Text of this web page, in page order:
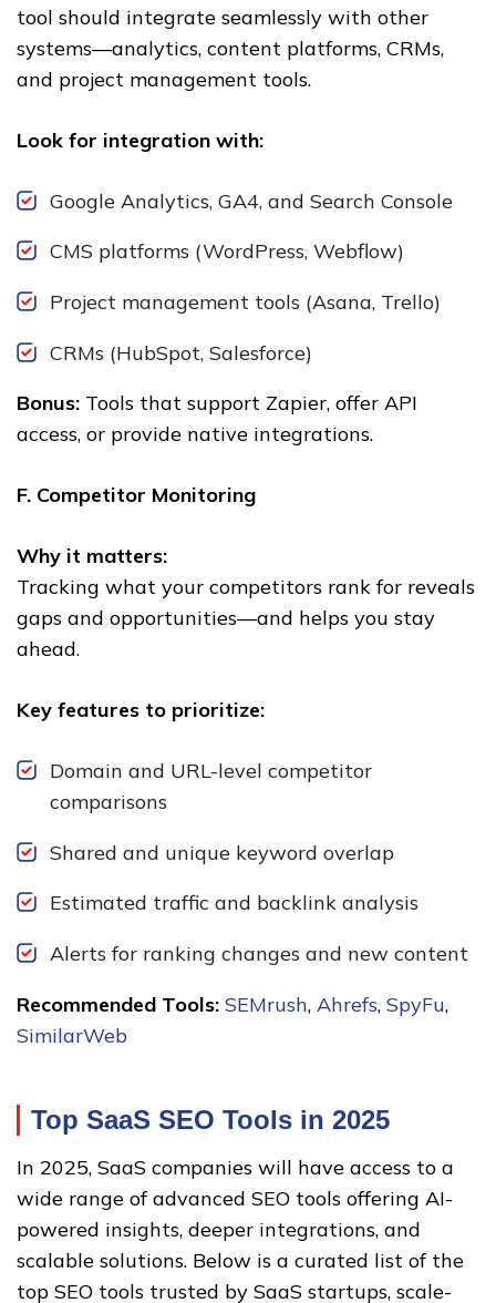
tool should integrate seamlessly with other
systems—analytics, content platforms, CRMs,
and project management tools.
Look for integration with:
Google Analytics, GA4, and Search Console
CMS platforms (WordPress, Webflow)
Project management tools (Asana, Trello)
CRMs (HubSpot, Salesforce)
Bonus: Tools that support Zapier, offer API
access, or provide native integrations.
F. Competitor Monitoring
Why it matters:
Tracking what your competitors rank for reveals
gaps and opportunities—and helps you stay
ahead.
Key features to prioritize:
Domain and URL-level competitor
comparisons
Shared and unique keyword overlap
Estimated traffic and backlink analysis
Alerts for ranking changes and new content
Recommended Tools: SEMrush, Ahrefs, SpyFu,
SimilarWeb
Top SaaS SEO Tools in 2025
In 2025, SaaS companies will have access to a
wide range of advanced SEO tools offering AI-
powered insights, deeper integrations, and
scalable solutions. Below is a curated list of the
top SEO tools trusted by SaaS startups, scale-